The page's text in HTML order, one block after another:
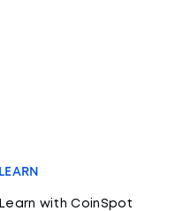
LEARN
Learn with CoinSpot